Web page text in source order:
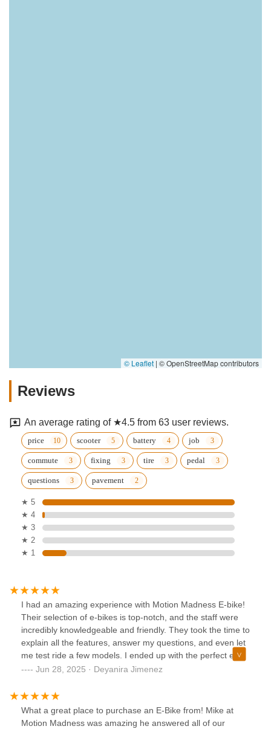
© Leaflet | © OpenStreetMap contributors
Reviews
An average rating of ★4.5 from 63 user reviews.
price scooter battery job
commute fixing tire pedal
questions pavement
★ 5
★ 4
★ 3
★ 2
★ 1
I had an amazing experience with Motion Madness E-bike!
Their selection of e-bikes is top-notch, and the staff were
incredibly knowledgeable and friendly. They took the time to
explain all the features, answer my questions, and even let
me test ride a few models. I ended up with the perfect e-
bike for my needs, and I couldn’t be happier. The ride is
changer for my daily commute. Highly recommend this
shop to anyone looking for a quality e-bike and great
customer service!
Jun 28, 2025 · Deyanira Jimenez
What a great place to purchase an E-Bike from! Mike at
Motion Madness was amazing he answered all of our